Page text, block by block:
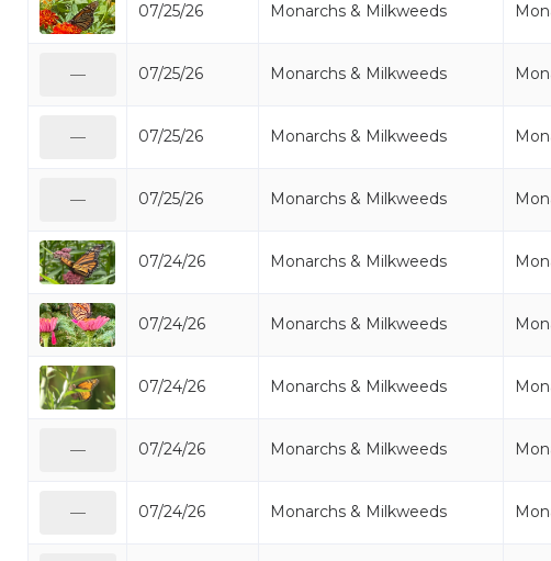
07/25/26 Monarchs & Milkweeds
07/25/26 Monarchs & Milkweeds
07/25/26 Monarchs & Milkweeds
07/25/26 Monarchs & Milkweeds
07/24/26 Monarchs & Milkweeds
07/24/26 Monarchs & Milkweeds
07/24/26 Monarchs & Milkweeds
07/24/26 Monarchs & Milkweeds
07/24/26 Monarchs & Milkweeds
—
—
—
—
—